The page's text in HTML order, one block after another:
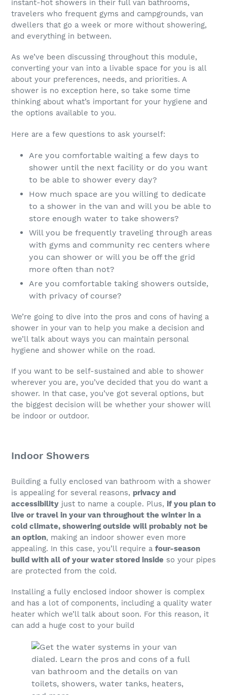
instant-hot showers in their full van bathrooms,
travelers who frequent gyms and campgrounds, van
dwellers that go a week or more without showering,
and everything in between.
As we’ve been discussing throughout this module,
converting your van into a livable space for you is all
about your preferences, needs, and priorities. A
shower is no exception here, so take some time
thinking about what’s important for your hygiene and
the options available to you.
Here are a few questions to ask yourself:
Are you comfortable waiting a few days to
shower until the next facility or do you want
to be able to shower every day?
How much space are you willing to dedicate
to a shower in the van and will you be able to
store enough water to take showers?
Will you be frequently traveling through areas
with gyms and community rec centers where
you can shower or will you be off the grid
more often than not?
Are you comfortable taking showers outside,
with privacy of course?
We’re going to dive into the pros and cons of having a
shower in your van to help you make a decision and
we’ll talk about ways you can maintain personal
hygiene and shower while on the road.
If you want to be self-sustained and able to shower
wherever you are, you’ve decided that you do want a
shower. In that case, you’ve got several options, but
the biggest decision will be whether your shower will
be indoor or outdoor.
Indoor Showers
Building a fully enclosed van bathroom with a shower
is appealing for several reasons, privacy and
accessibility just to name a couple. Plus, if you plan to
live or travel in your van throughout the winter in a
cold climate, showering outside will probably not be
an option, making an indoor shower even more
appealing. In this case, you’ll require a four-season
build with all of your water stored inside so your pipes
are protected from the cold.
Installing a fully enclosed indoor shower is complex
and has a lot of components, including a quality water
heater which we’ll talk about soon. For this reason, it
can add a huge cost to your build